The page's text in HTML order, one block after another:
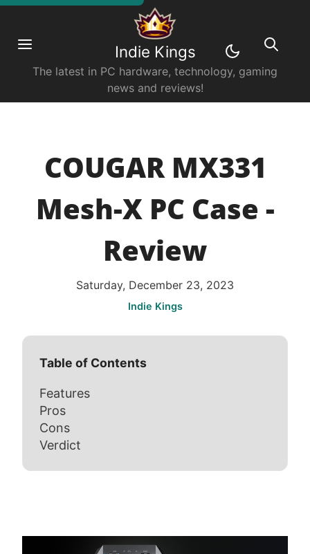
Indie Kings
The latest in PC hardware, technology, gaming
news and reviews!
COUGAR MX331
Mesh-X PC Case -
Review
Saturday, December 23, 2023
Indie Kings
Table of Contents
Features
Pros
Cons
Verdict